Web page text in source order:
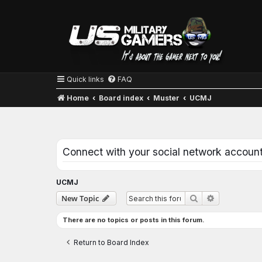
Quick links FAQ
Home Board index Muster UCMJ
Connect with your social network
UCMJ
New Topic Search
There are no topics or posts in this forum.
Return to Board Index